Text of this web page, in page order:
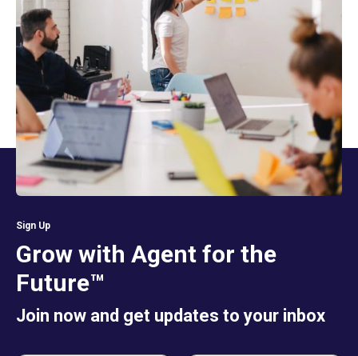
Sign Up
Grow with Agent for the
Future™
Join now and get updates to your inbox